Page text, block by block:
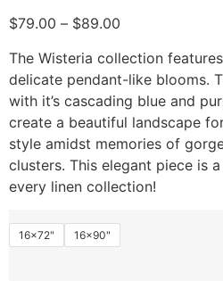
$79.00 – $89.00
The Wisteria collection
delicate pendant-like blooms.
with it’s cascading blue and
create a beautiful landscape
style amidst memories of
clusters. This elegant piece is
every linen collection!
16x72" 16x90"